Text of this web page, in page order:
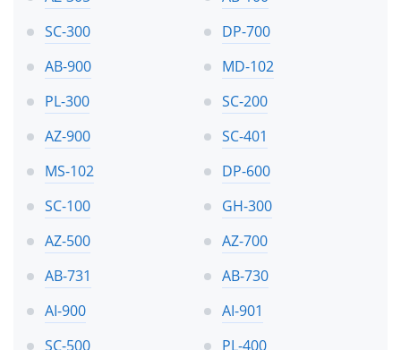
SC-300
DP-700
AB-900
MD-102
PL-300
SC-200
AZ-900
SC-401
MS-102
DP-600
SC-100
GH-300
AZ-500
AZ-700
AB-731
AB-730
AI-900
AI-901
SC-500
PL-400